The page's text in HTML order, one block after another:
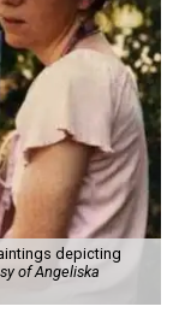
depicting
of Angeliska